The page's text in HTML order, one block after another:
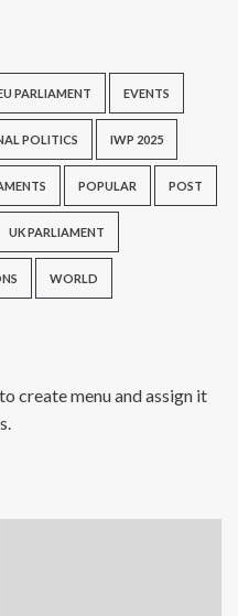
PARLIAMENT EVENTS
POLITICS IWP 2025
POPULAR POST
UK PARLIAMENT
WORLD
create menu and assign it